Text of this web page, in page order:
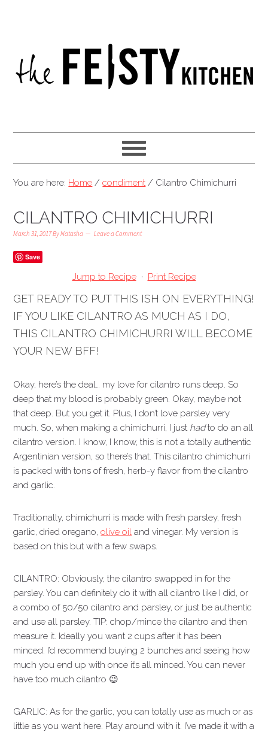
You are here: Home / condiment / Cilantro Chimichurri
CILANTRO CHIMICHURRI
March 31, 2017ByNatasha Leave a Comment
Save
Jump to Recipe · Print Recipe
GET READY TO PUT THIS ISH ON EVERYTHING!
IF YOU LIKE CILANTRO AS MUCH AS I DO,
THIS CILANTRO CHIMICHURRI WILL BECOME
YOUR NEW BFF!
Okay, here’s the deal… my love for cilantro runs deep. So
deep that my blood is probably green. Okay, maybe not
that deep. But you get it. Plus, I don’t love parsley very
much. So, when making a chimichurri, I just hadto do an all
cilantro version. I know, I know, this is not a totally authentic
Argentinian version, so there’s that. This cilantro chimichurri
is packed with tons of fresh, herb-y flavor from the cilantro
and garlic.
Traditionally, chimichurri is made with fresh parsley, fresh
garlic, dried oregano,olive oil and vinegar. My version is
based on this but with a few swaps.
CILANTRO: Obviously, the cilantro swapped in for the
parsley. You can definitely do it with all cilantro like I did, or
a combo of 50/50 cilantro and parsley, or just be authentic
and use all parsley. TIP: chop/mince the cilantro and then
measure it. Ideally you want 2 cups after it has been
minced. I’d recommend buying 2 bunches and seeing how
much you end up with once it’s all minced. You can never
have too much cilantro 😉
GARLIC: As for the garlic, you can totally use as much or as
little as you want here. Play around with it. I’ve made it with a